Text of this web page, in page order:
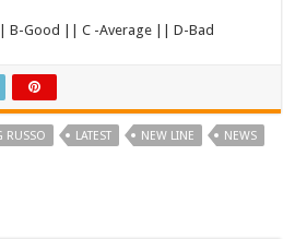
|| B-Good || C -Average || D-Bad
RUSSO LATEST NEW LINE
NEWS